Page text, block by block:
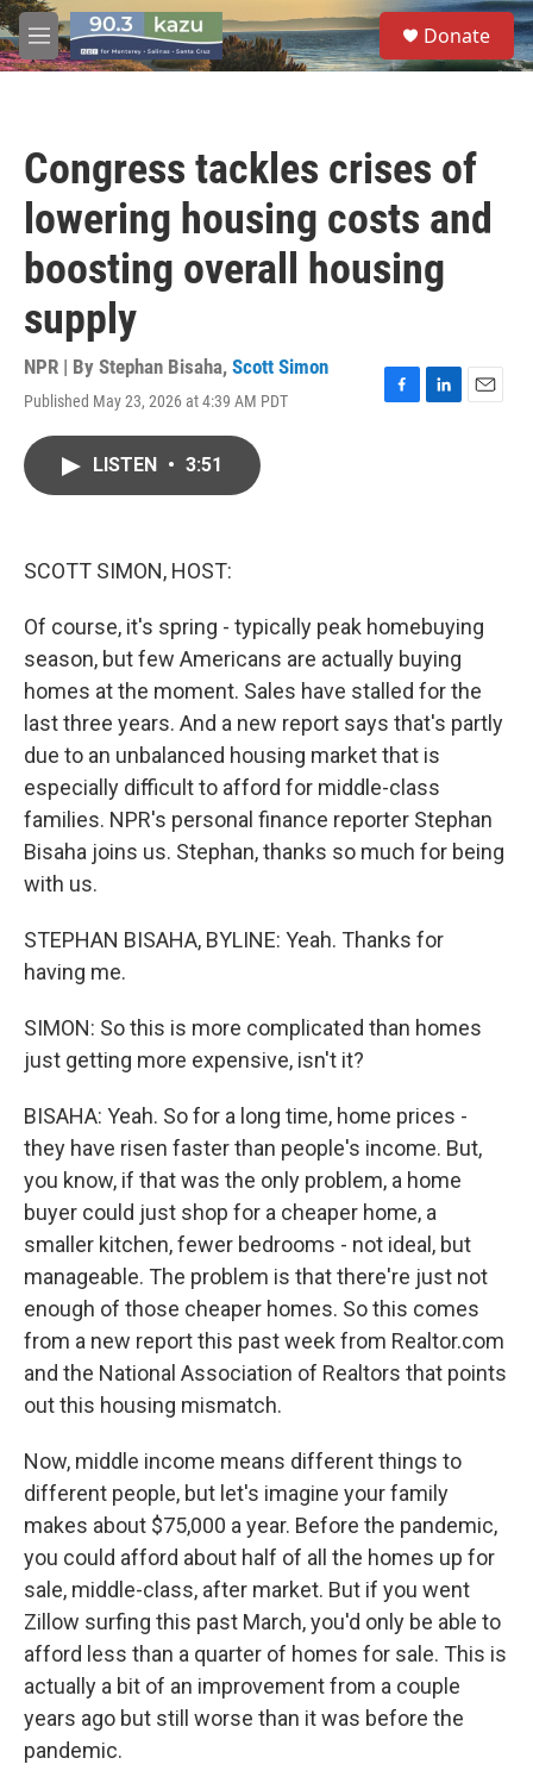
Skip to main content
M
e
S
e
a
Donate
Congress tackles crises of
lowering housing costs and
boosting overall housing
supply
NPR | By Stephan Bisaha, Scott Simon
Published May 23, 2026 at 4:39 AM PDT
F
L
E
LISTEN • 3:51
SCOTT SIMON, HOST:
Of course, it's spring - typically peak homebuying
season, but few Americans are actually buying
homes at the moment. Sales have stalled for the
last three years. And a new report says that's partly
due to an unbalanced housing market that is
especially difficult to afford for middle-class
families. NPR's personal finance reporter Stephan
Bisaha joins us. Stephan, thanks so much for being
with us.
STEPHAN BISAHA, BYLINE: Yeah. Thanks for
having me.
SIMON: So this is more complicated than homes
just getting more expensive, isn't it?
BISAHA: Yeah. So for a long time, home prices -
they have risen faster than people's income. But,
you know, if that was the only problem, a home
buyer could just shop for a cheaper home, a
smaller kitchen, fewer bedrooms - not ideal, but
manageable. The problem is that there're just not
enough of those cheaper homes. So this comes
from a new report this past week from Realtor.com
and the National Association of Realtors that points
out this housing mismatch.
Now, middle income means different things to
different people, but let's imagine your family
makes about $75,000 a year. Before the pandemic,
you could afford about half of all the homes up for
sale, middle-class, after market. But if you went
Zillow surfing this past March, you'd only be able to
afford less than a quarter of homes for sale. This is
actually a bit of an improvement from a couple
years ago but still worse than it was before the
pandemic.